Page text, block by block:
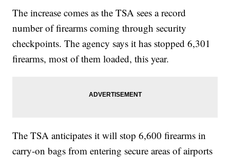
The increase comes as the TSA sees a record
number of firearms coming through security
checkpoints. The agency says it has stopped 6,301
firearms, most of them loaded, this year.
The TSA anticipates it will stop 6,600 firearms in
carry-on bags from entering secure areas of airports